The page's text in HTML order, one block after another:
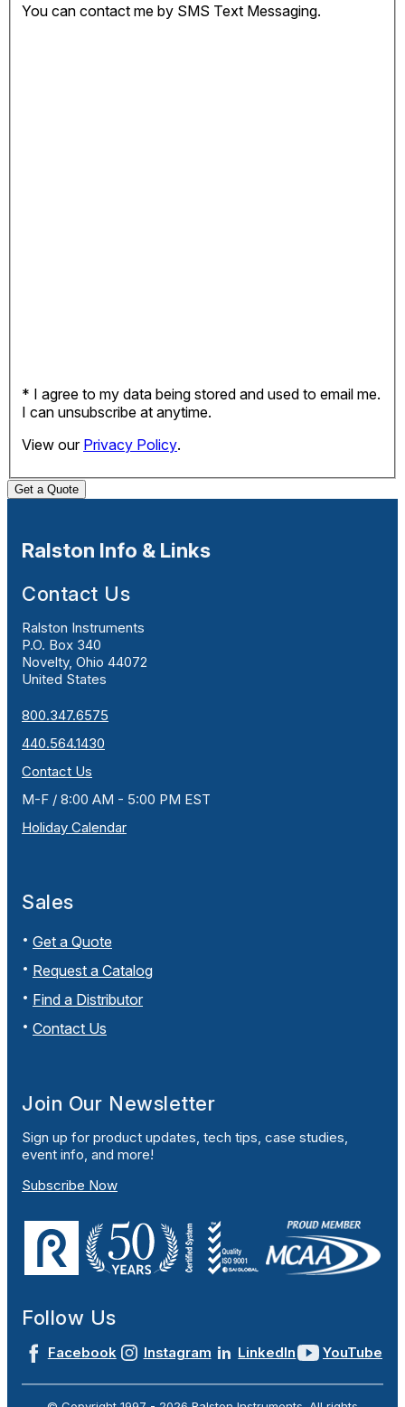
You can contact me by SMS Text Messaging.
* I agree to my data being stored and used to email me.
I can unsubscribe at anytime.
View our Privacy Policy.
Get a Quote
Ralston Info & Links
Contact Us
Ralston Instruments
P.O. Box 340
Novelty, Ohio 44072
United States
800.347.6575
440.564.1430
Contact Us
M-F / 8:00 AM - 5:00 PM EST
Holiday Calendar
Sales
Get a Quote
Request a Catalog
Find a Distributor
Contact Us
Join Our Newsletter
Sign up for product updates, tech tips, case studies,
event info, and more!
Subscribe Now
Follow Us
Facebook Instagram LinkedIn YouTube